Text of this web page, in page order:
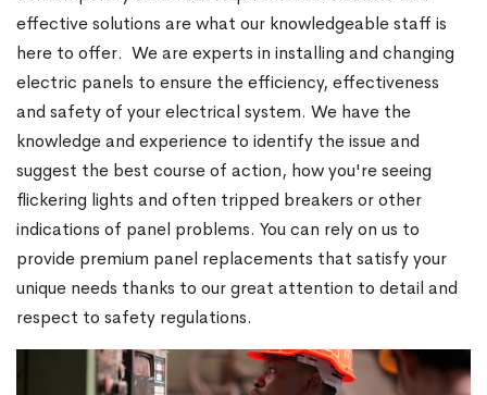
effective solutions are what our knowledgeable staff is
here to offer. We are experts in installing and changing
electric panels to ensure the efficiency, effectiveness
and safety of your electrical system. We have the
knowledge and experience to identify the issue and
suggest the best course of action, how you're seeing
flickering lights and often tripped breakers or other
indications of panel problems. You can rely on us to
provide premium panel replacements that satisfy your
unique needs thanks to our great attention to detail and
respect to safety regulations.